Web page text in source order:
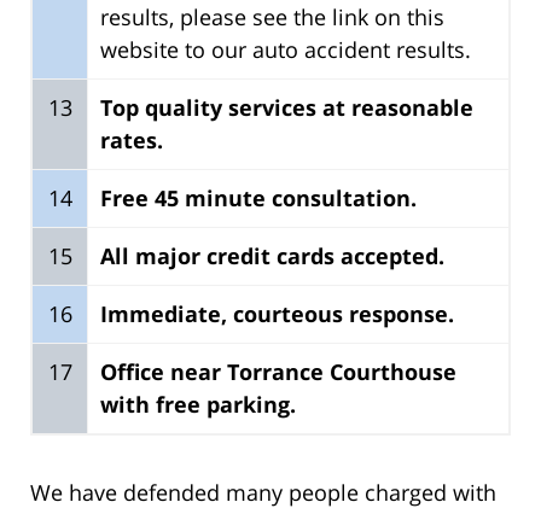
results, please see the link on this
website to our auto accident results.
13
Top quality services at reasonable
rates.
14
Free 45 minute consultation.
15
All major credit cards accepted.
16
Immediate, courteous response.
17
Office near Torrance Courthouse
with free parking.
We have defended many people charged with